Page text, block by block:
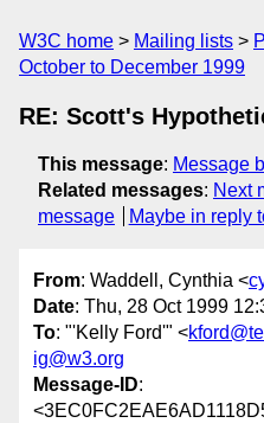
W3C home Mailing lists
October to December 1999
RE: Scott's
This message: Message
Related messages: Next
message
Maybe in reply
From: Waddell, Cynthia <
Date: Thu, 28 Oct 1999
To: "'Kelly Ford'" <
ig@w3.org
Message-ID: